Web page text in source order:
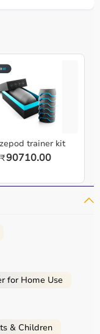
trainer kit
₹90710.00
for Home Use
& Children